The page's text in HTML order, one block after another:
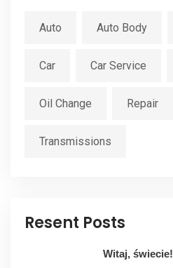
Auto Auto Body
Car Car Service
Oil Change Repair
Transmissions
Resent Posts
Witaj, świecie!